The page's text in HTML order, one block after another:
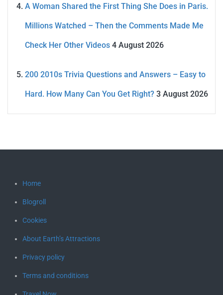
A Woman Shared the First Thing She Does in Paris.
Millions Watched – Then the Comments Made Me
Check Her Other Videos 4 August 2026
200 2010s Trivia Questions and Answers – Easy to
Hard. How Many Can You Get Right? 3 August 2026
Home
Blogroll
Cookies
About Earth’s Attractions
Privacy policy
Terms and conditions